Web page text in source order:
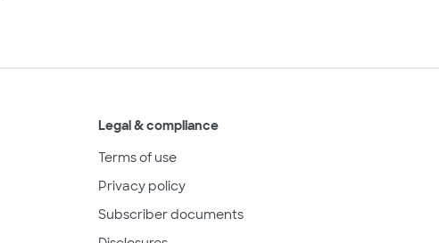
Legal & compliance
Terms of use
Privacy policy
Subscriber documents